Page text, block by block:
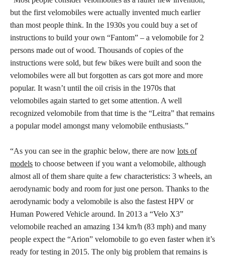
but the first velomobiles were actually invented much earlier
than most people think. In the 1930s you could buy a set of
instructions to build your own “Fantom” – a velomobile for 2
persons made out of wood. Thousands of copies of the
instructions were sold, but few bikes were built and soon the
velomobiles were all but forgotten as cars got more and more
popular. It wasn’t until the oil crisis in the 1970s that
velomobiles again started to get some attention. A well
recognized velomobile from that time is the “Leitra” that remains
a popular model amongst many velomobile enthusiasts.”
“As you can see in the graphic below, there are now lots of
models to choose between if you want a velomobile, although
almost all of them share quite a few characteristics: 3 wheels, an
aerodynamic body and room for just one person. Thanks to the
aerodynamic body a velomobile is also the fastest HPV or
Human Powered Vehicle around. In 2013 a “Velo X3”
velomobile reached an amazing 134 km/h (83 mph) and many
people expect the “Arion” velomobile to go even faster when it’s
ready for testing in 2015. The only big problem that remains is